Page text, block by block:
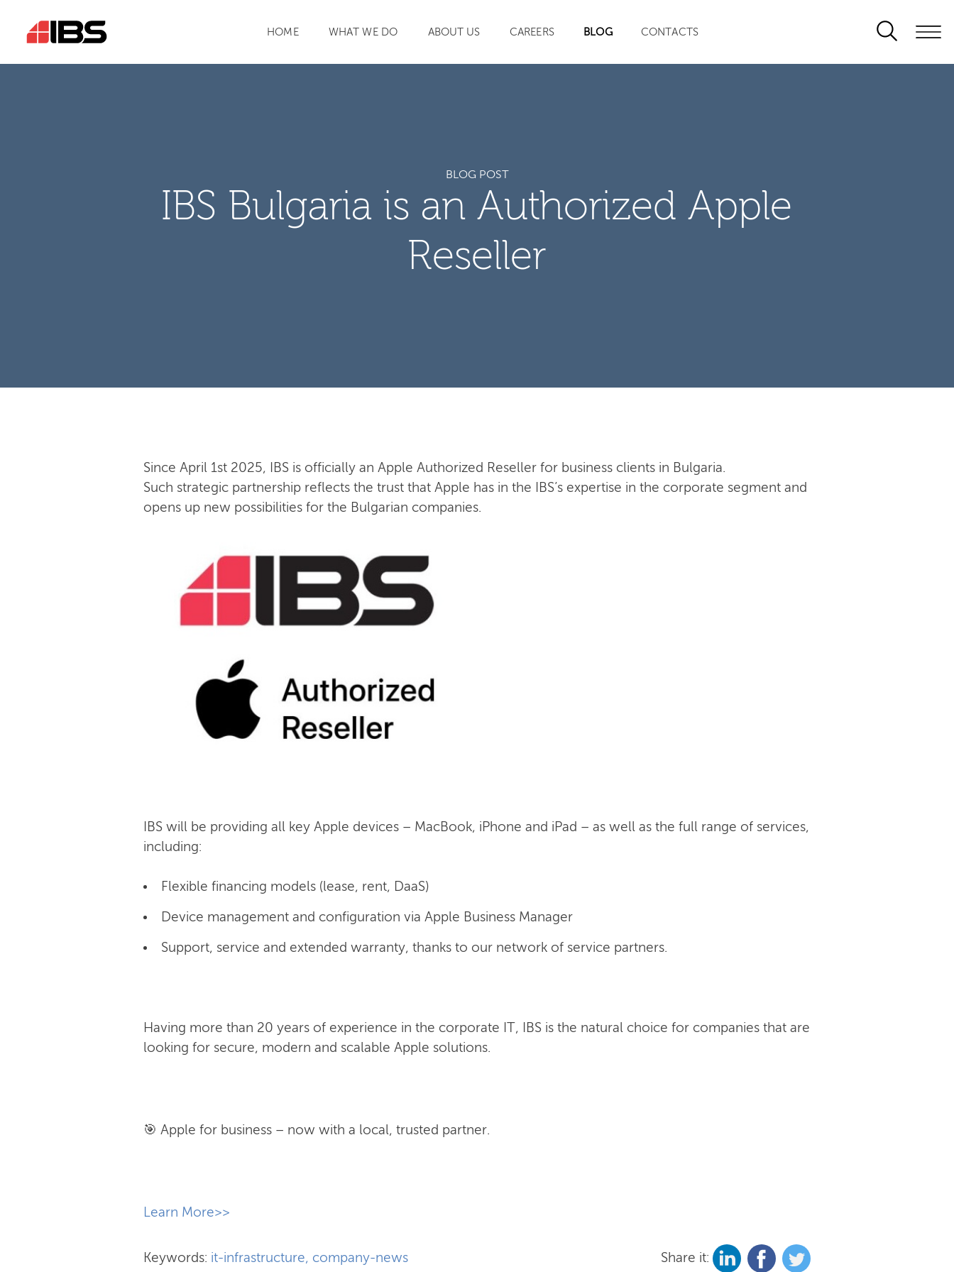
HOME WHAT WE DO ABOUT US CAREERS BLOG CONTACTS
BLOG POST
IBS Bulgaria is an Authorized Apple
Reseller
Since April 1st 2025, IBS is officially an Apple Authorized Reseller for business clients in Bulgaria.
Such strategic partnership reflects the trust that Apple has in the IBS’s expertise in the corporate segment and
opens up new possibilities for the Bulgarian companies.
IBS will be providing all key Apple devices – MacBook, iPhone and iPad – as well as the full range of services,
including:
Flexible financing models (lease, rent, DaaS)
Device management and configuration via Apple Business Manager
Support, service and extended warranty, thanks to our network of service partners.
Having more than 20 years of experience in the corporate IT, IBS is the natural choice for companies that are
looking for secure, modern and scalable Apple solutions.
🎯 Apple for business – now with a local, trusted partner.
​Learn More>>
Keywords: it-infrastructure, company-news Share it: